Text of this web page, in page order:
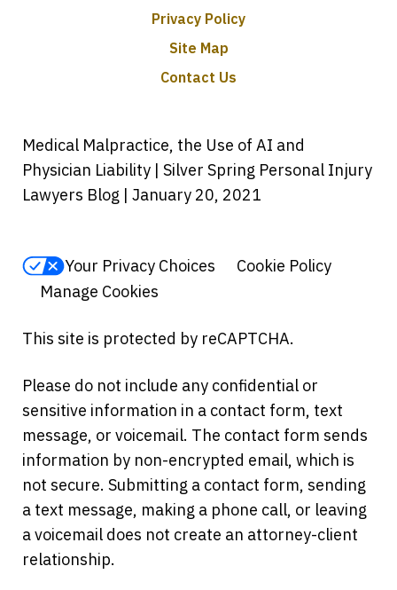
Privacy Policy
Site Map
Contact Us
Medical Malpractice, the Use of AI and
Physician Liability | Silver Spring Personal Injury
Lawyers Blog | January 20, 2021
Your Privacy Choices
Cookie Policy
Manage Cookies
This site is protected by reCAPTCHA.
Please do not include any confidential or
sensitive information in a contact form, text
message, or voicemail. The contact form sends
information by non-encrypted email, which is
not secure. Submitting a contact form, sending
a text message, making a phone call, or leaving
a voicemail does not create an attorney-client
relationship.